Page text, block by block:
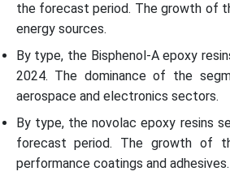
the forecast period. The growth of
energy sources.
By type, the Bisphenol-A epoxy
2024. The dominance of the
aerospace and electronics sectors.
By type, the novolac epoxy resins
forecast period. The growth of
performance coatings and adhesives.